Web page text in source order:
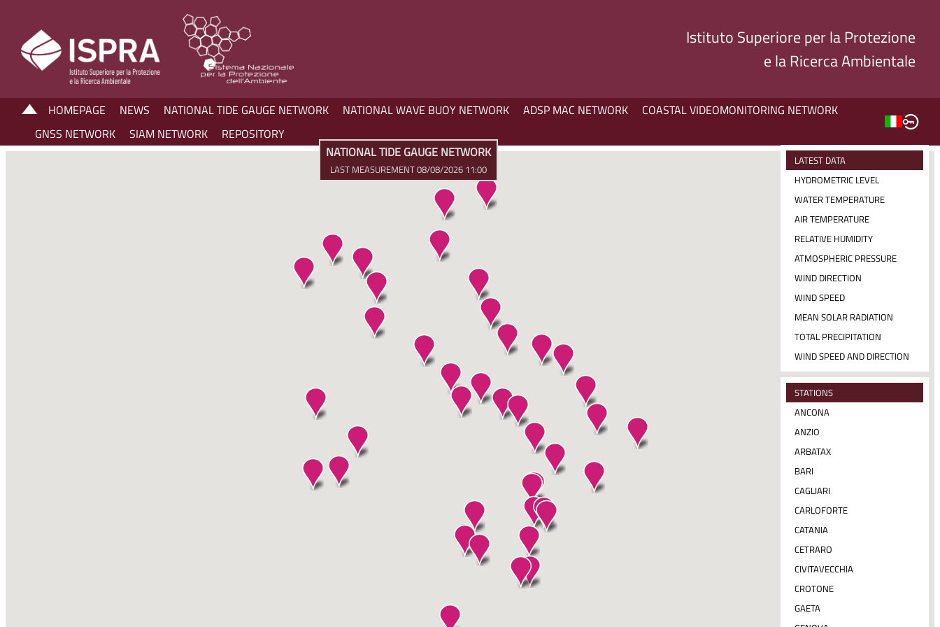
Istituto Superiore per la Protezione
e la Ricerca Ambientale
HOMEPAGE NEWS NATIONAL TIDE GAUGE NETWORK NATIONAL WAVE BUOY NETWORK ADSP MAC NETWORK
COASTAL VIDEOMONITORING NETWORK
GNSS NETWORK
SIAM NETWORK REPOSITORY
LATEST DATA
HYDROMETRIC LEVEL
WATER TEMPERATURE
AIR TEMPERATURE
RELATIVE HUMIDITY
ATMOSPHERIC PRESSURE
WIND DIRECTION
WIND SPEED
MEAN SOLAR RADIATION
TOTAL PRECIPITATION
WIND SPEED AND DIRECTION
STATIONS
ANCONA
ANZIO
ARBATAX
BARI
CAGLIARI
CARLOFORTE
CATANIA
CETRARO
CIVITAVECCHIA
CROTONE
GAETA
NATIONAL TIDE GAUGE NETWORK
LAST MEASUREMENT 08/08/2026 11:00